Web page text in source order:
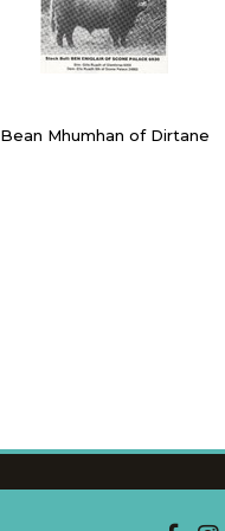
Bean Mhumhan of Dirtane